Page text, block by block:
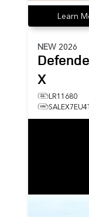
Learn
NEW 2026
X
LR11680